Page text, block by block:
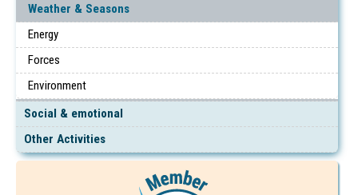
Weather & Seasons
Energy
Forces
Environment
Social & emotional
Other Activities